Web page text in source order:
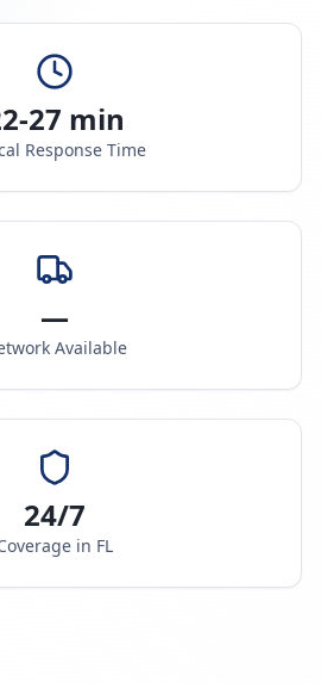
27 min
Response Time
—
Available
24/7
in FL